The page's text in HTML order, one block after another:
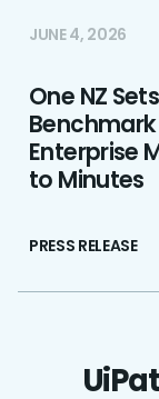
JUNE 4, 2026
One NZ
Enterprise
to Minutes
PRESS RELEASE